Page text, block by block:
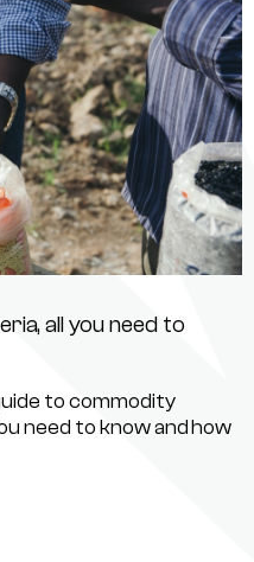
all you need to
to commodity
need to know and how